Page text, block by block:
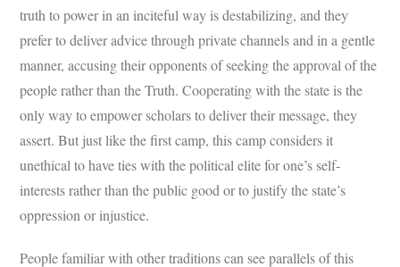
truth to power in an inciteful way is destabilizing, and they
prefer to deliver advice through private channels and in a gentle
manner, accusing their opponents of seeking the approval of the
people rather than the Truth. Cooperating with the state is the
only way to empower scholars to deliver their message, they
assert. But just like the first camp, this camp considers it
unethical to have ties with the political elite for one’s self-
interests rather than the public good or to justify the state’s
oppression or injustice.
People familiar with other traditions can see parallels of this